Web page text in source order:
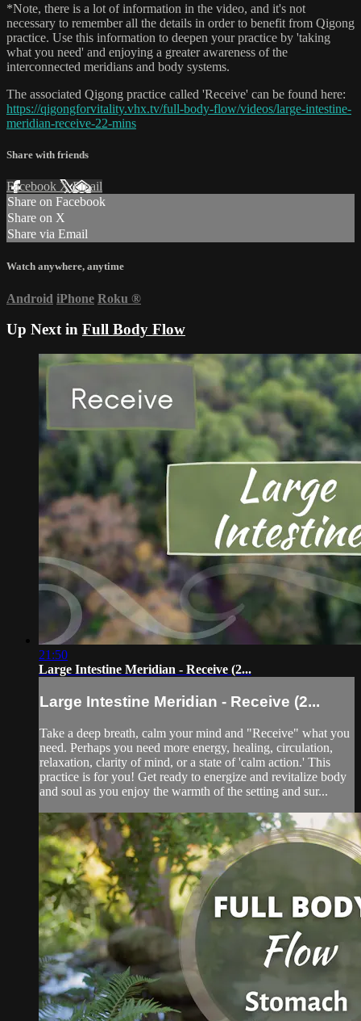
*Note, there is a lot of information in the video, and it's not
necessary to remember all the details in order to benefit from Qigong
practice. Use this information to deepen your practice by 'taking
what you need' and enjoying a greater awareness of the
interconnected meridians and body systems.
The associated Qigong practice called 'Receive' can be found here:
https://qigongforvitality.vhx.tv/full-body-flow/videos/large-intestine-
meridian-receive-22-mins
Share with friends
Facebook XEmail
Share on Facebook
Share on X
Share via Email
Watch anywhere, anytime
Android iPhone Roku ®
Up Next in Full Body Flow
21:50
Large Intestine Meridian - Receive (2...
Large Intestine Meridian - Receive (2...
Take a deep breath, calm your mind and "Receive" what you
need. Perhaps you need more energy, healing, circulation,
relaxation, clarity of mind, or a state of 'calm action.' This
practice is for you! Get ready to energize and revitalize body
and soul as you enjoy the warmth of the setting and sur...